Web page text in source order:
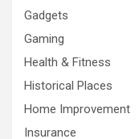
Gadgets
Gaming
Health & Fitness
Historical Places
Home Improvement
Insurance